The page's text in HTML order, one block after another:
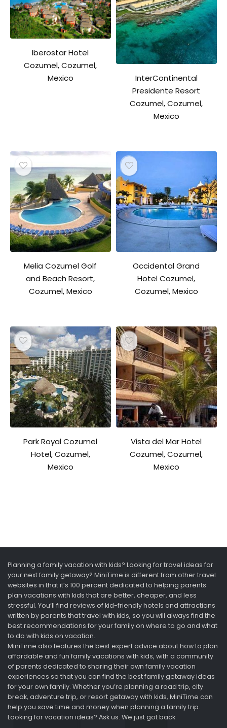
Iberostar Hotel
Cozumel, Cozumel,
Mexico
InterContinental
Presidente Resort
Cozumel, Cozumel,
Mexico
Melia Cozumel Golf
and Beach Resort,
Cozumel, Mexico
Occidental Grand
Hotel Cozumel,
Cozumel, Mexico
Park Royal Cozumel
Hotel, Cozumel,
Mexico
Vista del Mar Hotel
Cozumel, Cozumel,
Mexico
Planning a family vacation with kids? Looking for travel ideas for
your next family getaway? MiniTime is different from other travel
websites in that it’s 100 percent dedicated to helping parents
plan vacations with kids that are better, cheaper, and less
stressful. You’ll find reviews of kid-friendly hotels and attractions
written by parents that travel with kids, so you will always find the
best recommendations for your family on where to go and what
to do with kids on vacation.
MiniTime also features the best expert advice about how to plan
affordable and fun family vacations with kids, with a community
of parents dedicated to sharing their own family vacation
experiences so that you can find the best family getaway ideas
for your own family. Whether you’re planning a road trip, city
break, adventure trip, or resort getaway with kids, MiniTime can
help you save time and money when planning a family trip.
Looking for vacation ideas? Ask us. We just got back.